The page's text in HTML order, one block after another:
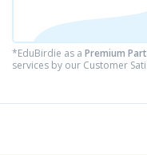
*EduBirdie as a Premium
services by our Customer